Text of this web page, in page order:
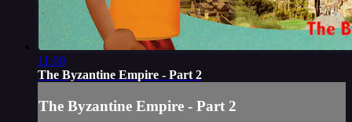
11:00
The Byzantine Empire - Part 2
The Byzantine Empire - Part 2